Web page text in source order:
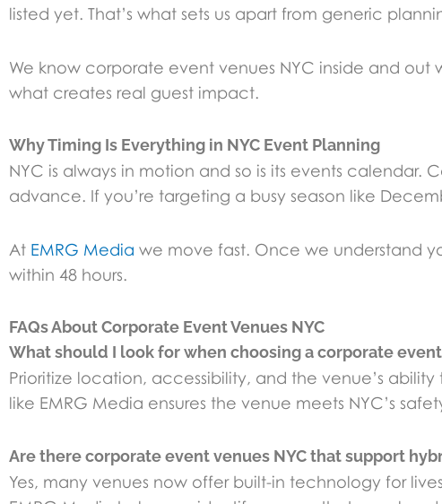
listed yet. That’s what sets us apart from generic
We know corporate event venues NYC inside and
what creates real guest impact.
Why Timing Is Everything in NYC Event Planning
NYC is always in motion and so is its events
advance. If you’re targeting a busy season like
At EMRG Media we move fast. Once we understand
within 48 hours.
FAQs About Corporate Event Venues NYC
What should I look for when choosing a corporate event
Prioritize location, accessibility, and the venue’s
like EMRG Media ensures the venue meets NYC’s
Are there corporate event venues NYC that support
Yes, many venues now offer built-in technology for